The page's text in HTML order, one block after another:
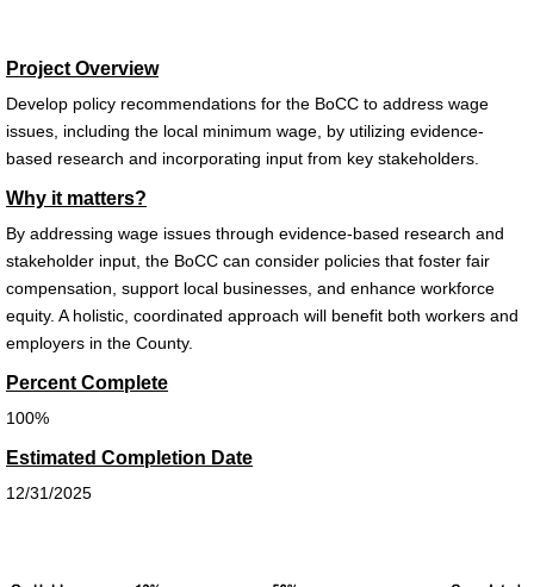
Project Overview
Develop policy recommendations for the BoCC to address wage
issues, including the local minimum wage, by utilizing evidence-
based research and incorporating input from key stakeholders.
Why it matters?
By addressing wage issues through evidence-based research and
stakeholder input, the BoCC can consider policies that foster fair
compensation, support local businesses, and enhance workforce
equity. A holistic, coordinated approach will benefit both workers and
employers in the County.
Percent Complete
100%
Estimated Completion Date
12/31/2025